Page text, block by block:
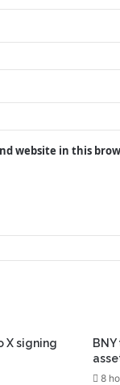
website in this
X signing
8